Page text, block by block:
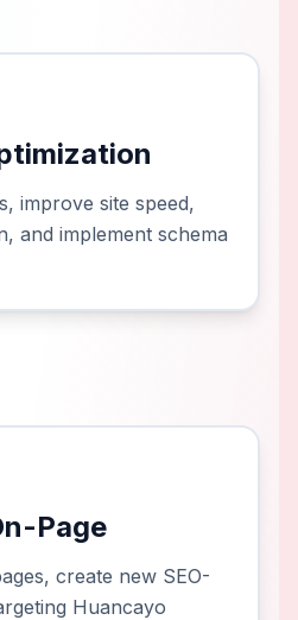
improve site speed,
and implement schema
Page
create new SEO-
Huancayo